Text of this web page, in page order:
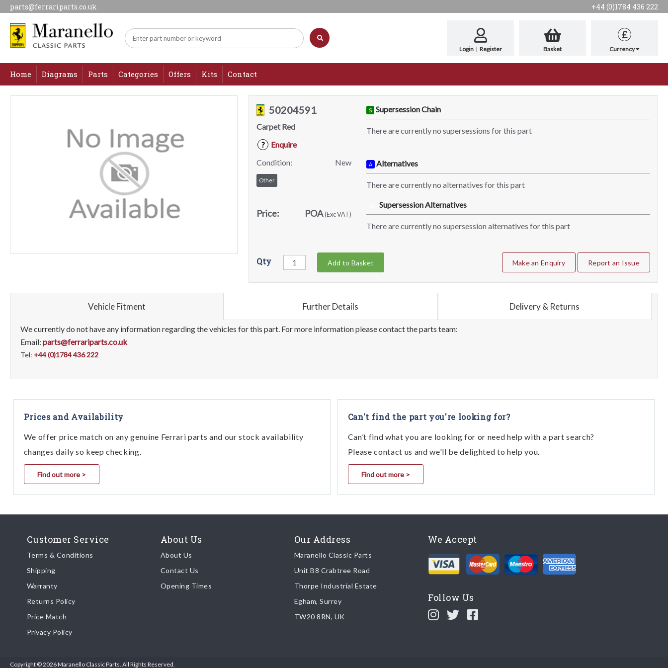
parts@ferrariparts.co.uk +44 (0)1784 436 222
Login | Register Basket
£
Currency
Home Diagrams Parts Categories Offers Kits Contact
50204591
Carpet Red
?
Enquire
Condition:
New
Other
Price: POA(Exc VAT)
S Supersession Chain
There are currently no supersessions for this part
A Alternatives
There are currently no alternatives for this part
Supersession Alternatives
There are currently no supersession alternatives for this part
Qty Add to Basket Make an Enquiry Report an Issue
Vehicle Fitment Further Details Delivery & Returns
We currently do not have any information regarding the vehicles for this part. For more information please contact the parts team:
Email: parts@ferrariparts.co.uk
Tel: +44 (0)1784 436 222
Prices and Availability
We offer price match on any genuine Ferrari parts and our stock availability
changes daily so keep checking.
Find out more >
Can't find the part you're looking for?
Can’t find what you are looking for or need help with a part search?
Please contact us and we'll be delighted to help you.
Find out more >
Customer Service
Terms & Conditions
Shipping
Warranty
Returns Policy
Price Match
Privacy Policy
About Us
About Us
Contact Us
Opening Times
Our Address
Maranello Classic Parts
Unit B8 Crabtree Road
Thorpe Industrial Estate
Egham, Surrey
TW20 8RN, UK
We Accept
Follow Us
Copyright © 2026 Maranello Classic Parts. All Rights Reserved.